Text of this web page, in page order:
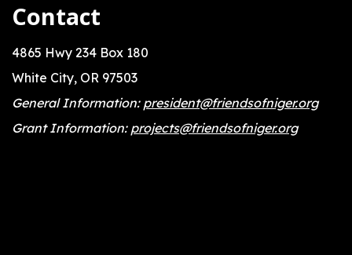
Contact
4865 Hwy 234 Box 180
White City, OR 97503
General Information: president@friendsofniger.org
Grant Information: projects@friendsofniger.org